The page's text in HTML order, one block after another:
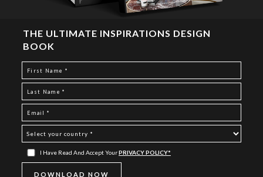
THE ULTIMATE INSPIRATIONS DESIGN
BOOK
I Have Read And Accept YourPRIVACY POLICY*